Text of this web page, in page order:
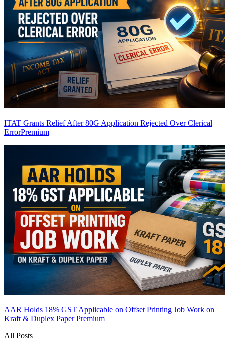
ITAT Grants Relief After 80G Application Rejected Over Clerical
ErrorPremium
AAR Holds 18% GST Applicable on Offset Printing Job Work on
Kraft & Duplex PaperPremium
All Posts